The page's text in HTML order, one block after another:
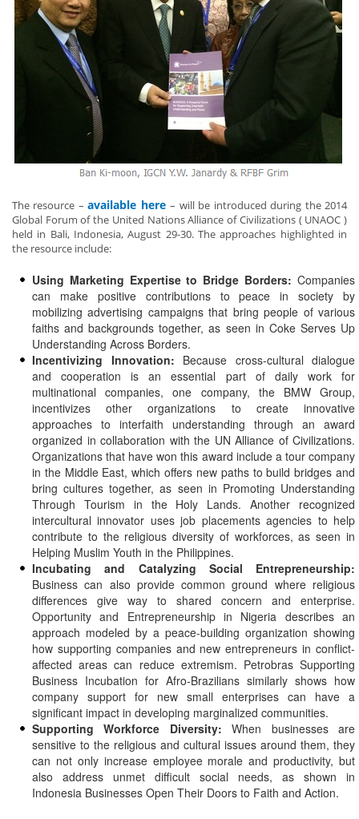
The resource –available here – will be introduced during the 2014
Global Forum of the United Nations Alliance of Civilizations ( UNAOC )
held in Bali, Indonesia, August 29-30. The approaches highlighted in
the resource include:
Using Marketing Expertise to Bridge Borders: Companies
can make positive contributions to peace in society by
mobilizing advertising campaigns that bring people of various
faiths and backgrounds together, as seen in Coke Serves Up
Understanding Across Borders.
Incentivizing Innovation: Because cross-cultural dialogue
and cooperation is an essential part of daily work for
multinational companies, one company, the BMW Group,
incentivizes other organizations to create innovative
approaches to interfaith understanding through an award
organized in collaboration with the UN Alliance of Civilizations.
Organizations that have won this award include a tour company
in the Middle East, which offers new paths to build bridges and
bring cultures together, as seen in Promoting Understanding
Through Tourism in the Holy Lands. Another recognized
intercultural innovator uses job placements agencies to help
contribute to the religious diversity of workforces, as seen in
Helping Muslim Youth in the Philippines.
Incubating and Catalyzing Social Entrepreneurship:
Business can also provide common ground where religious
differences give way to shared concern and enterprise.
Opportunity and Entrepreneurship in Nigeria describes an
approach modeled by a peace-building organization showing
how supporting companies and new entrepreneurs in conflict-
affected areas can reduce extremism. Petrobras Supporting
Business Incubation for Afro-Brazilians similarly shows how
company support for new small enterprises can have a
significant impact in developing marginalized communities.
Supporting Workforce Diversity:When businesses are
sensitive to the religious and cultural issues around them, they
can not only increase employee morale and productivity, but
also address unmet difficult social needs, as shown in
Indonesia Businesses Open Their Doors to Faith and Action.